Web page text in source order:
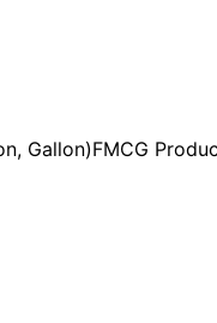
Gallon)FMCG